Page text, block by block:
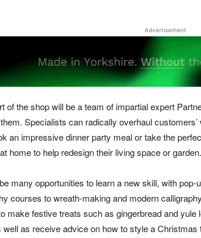
Advertisement
of the shop will be a team of impartial expert
Specialists can radically overhaul
an impressive dinner party meal or take the
home to help redesign their living space or garden.
many opportunities to learn a new skill, with
courses to wreath-making and modern
make festive treats such as gingerbread and
well as receive advice on how to style a